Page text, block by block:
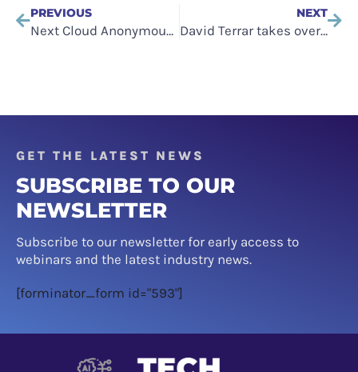
PREVIOUS
Next Cloud Anonymous Event to be Hosted in London
NEXT
David Terrar takes over from Alex Hilton as Cloud Industry Forum CEO
GET THE LATEST NEWS
SUBSCRIBE TO OUR
NEWSLETTER
Subscribe to our newsletter for early access to
webinars and the latest industry news.
[forminator_form id="593"]